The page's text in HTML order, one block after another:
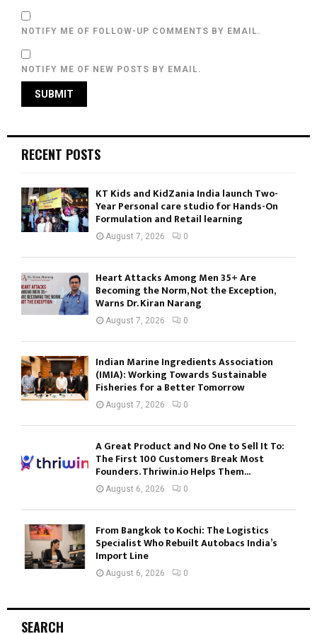
NOTIFY ME OF FOLLOW-UP COMMENTS BY EMAIL.
NOTIFY ME OF NEW POSTS BY EMAIL.
RECENT POSTS
KT Kids and KidZania India launch Two-
Year Personal care studio for Hands-On
Formulation and Retail learning
August 7, 2026 0
Heart Attacks Among Men 35+ Are
Becoming the Norm, Not the Exception,
Warns Dr. Kiran Narang
August 7, 2026 0
Indian Marine Ingredients Association
(IMIA): Working Towards Sustainable
Fisheries for a Better Tomorrow
August 7, 2026 0
A Great Product and No One to Sell It To:
The First 100 Customers Break Most
Founders. Thriwin.io Helps Them...
August 6, 2026 0
From Bangkok to Kochi: The Logistics
Specialist Who Rebuilt Autobacs India’s
Import Line
August 6, 2026 0
SEARCH